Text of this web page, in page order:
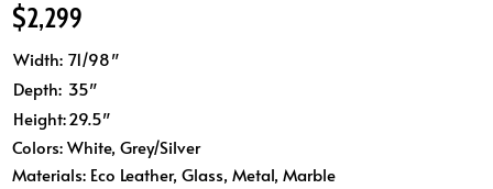
$2,299
Width: 71/98″
Depth: 35″
Height:29.5″
Colors: White, Grey/Silver
Materials: Eco Leather, Glass, Metal, Marble